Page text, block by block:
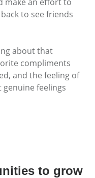
to see friends
about that
compliments
and the feeling of
feelings
to grow